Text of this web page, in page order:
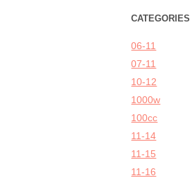
CATEGORIES
06-11
07-11
10-12
1000w
100cc
11-14
11-15
11-16